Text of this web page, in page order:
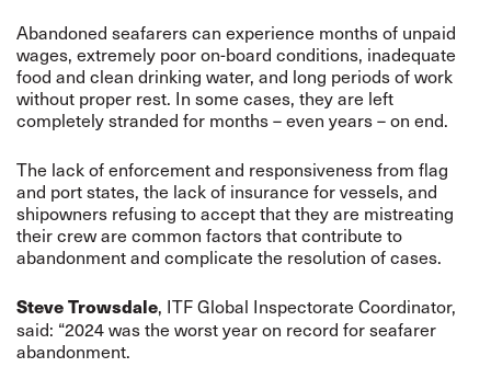
Abandoned seafarers can experience months of unpaid
wages, extremely poor on-board conditions, inadequate
food and clean drinking water, and long periods of work
without proper rest. In some cases, they are left
completely stranded for months – even years – on end.
The lack of enforcement and responsiveness from flag
and port states, the lack of insurance for vessels, and
shipowners refusing to accept that they are mistreating
their crew are common factors that contribute to
abandonment and complicate the resolution of cases.
Steve Trowsdale, ITF Global Inspectorate Coordinator,
said: “2024 was the worst year on record for seafarer
abandonment.